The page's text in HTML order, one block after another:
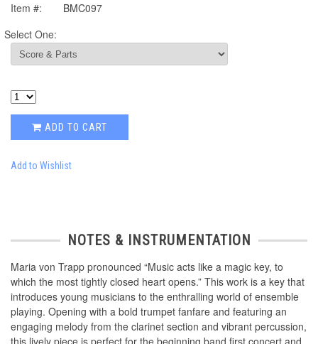
Item #:
BMC097
Select One:
ADD TO CART
Add to Wishlist
NOTES & INSTRUMENTATION
Maria von Trapp pronounced “Music acts like a magic key, to
which the most tightly closed heart opens.” This work is a key that
introduces young musicians to the enthralling world of ensemble
playing. Opening with a bold trumpet fanfare and featuring an
engaging melody from the clarinet section and vibrant percussion,